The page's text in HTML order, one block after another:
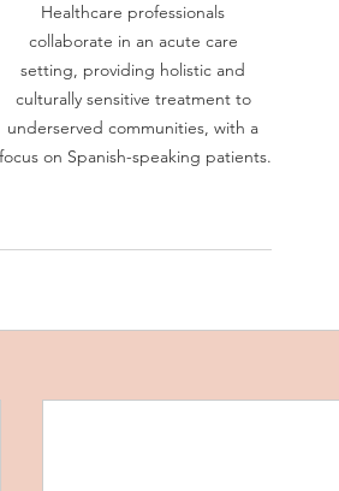
Healthcare professionals
collaborate in an acute care
setting, providing holistic and
culturally sensitive treatment to
underserved communities, with a
focus on Spanish-speaking patients.